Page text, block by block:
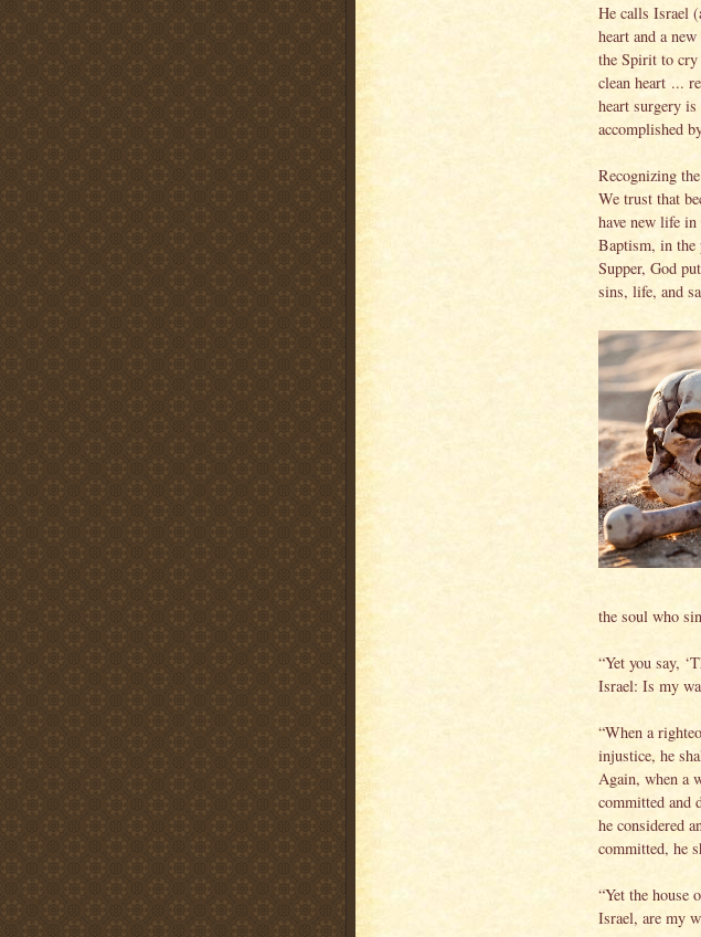
He calls Israel
heart and a
the Spirit to
clean heart ...
heart surgery
accomplished
Recognizing
We trust that
have new life
Baptism, in the
Supper, God
sins, life, and
the soul who
“Yet you say,
Israel: Is my
“When a
injustice, he
Again, when a
committed and
he considered
committed, he
“Yet the house
Israel, are my